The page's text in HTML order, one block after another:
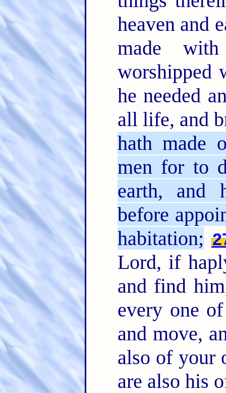
heaven and
made
worshipped
he needed
all life, and
hath made
men for to
earth, and
before
habitation;
Lord, if
and find
every one
and move,
also of your
are also his